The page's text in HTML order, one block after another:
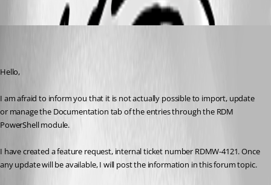
Hello,
I am afraid to inform you that it is not actually possible to import, update
or manage the Documentation tab of the entries through the RDM
PowerShell module.
I have created a feature request, internal ticket number RDMW-4121. Once
any update will be available, I will post the information in this forum topic.